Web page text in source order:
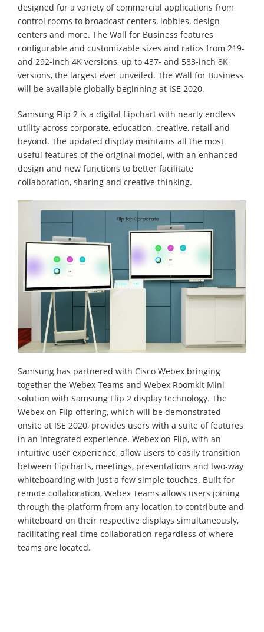
designed for a variety of commercial applications from
control rooms to broadcast centers, lobbies, design
centers and more. The Wall for Business features
configurable and customizable sizes and ratios from 219-
and 292-inch 4K versions, up to 437- and 583-inch 8K
versions, the largest ever unveiled. The Wall for Business
will be available globally beginning at ISE 2020.
Samsung Flip 2 is a digital flipchart with nearly endless
utility across corporate, education, creative, retail and
beyond. The updated display maintains all the most
useful features of the original model, with an enhanced
design and new functions to better facilitate
collaboration, sharing and creative thinking.
Samsung has partnered with Cisco Webex bringing
together the Webex Teams and Webex Roomkit Mini
solution with Samsung Flip 2 display technology. The
Webex on Flip offering, which will be demonstrated
onsite at ISE 2020, provides users with a suite of features
in an integrated experience. Webex on Flip, with an
intuitive user experience, allow users to easily transition
between flipcharts, meetings, presentations and two-way
whiteboarding with just a few simple touches. Built for
remote collaboration, Webex Teams allows users joining
through the platform from any location to contribute and
whiteboard on their respective displays simultaneously,
facilitating real-time collaboration regardless of where
teams are located.